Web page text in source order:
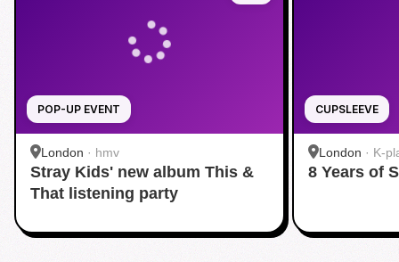
POP-UP EVENT
London · hmv
Stray Kids' new album This &
That listening party
CUPSLEEVE
London · K-
8 Years of